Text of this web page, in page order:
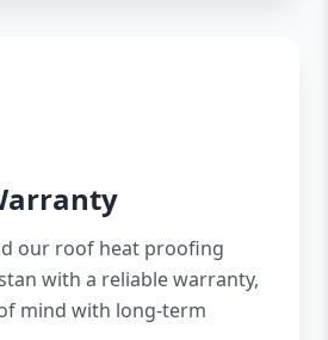
our roof heat proofing
with a reliable warranty,
mind with long-term